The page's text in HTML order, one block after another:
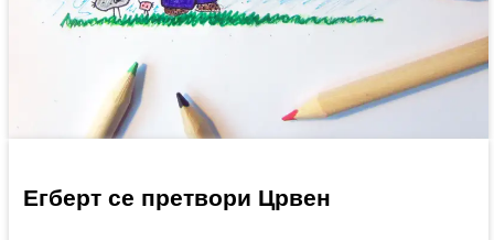
Егберт се претвори Црвен